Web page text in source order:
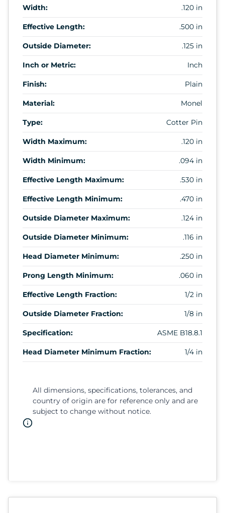
Width: .120 in
Effective Length: .500 in
Outside Diameter: .125 in
Inch or Metric: Inch
Finish: Plain
Material: Monel
Type: Cotter Pin
Width Maximum: .120 in
Width Minimum: .094 in
Effective Length Maximum: .530 in
Effective Length Minimum: .470 in
Outside Diameter Maximum: .124 in
Outside Diameter Minimum: .116 in
Head Diameter Minimum: .250 in
Prong Length Minimum: .060 in
Effective Length Fraction: 1/2 in
Outside Diameter Fraction: 1/8 in
Specification: ASME B18.8.1
Head Diameter Minimum Fraction: 1/4 in
All dimensions, specifications, tolerances, and
country of origin are for reference only and are
subject to change without notice.